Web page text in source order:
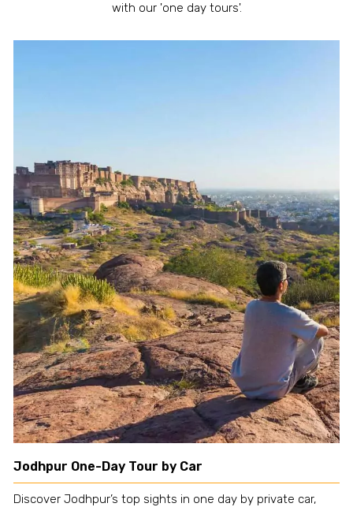
with our 'one day tours'.
Jodhpur One-Day Tour by Car
Discover Jodhpur’s top sights in one day by private car,